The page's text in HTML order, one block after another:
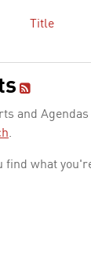
Title
and
.
find what